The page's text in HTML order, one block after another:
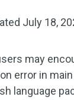
July 18,
may
error in
language